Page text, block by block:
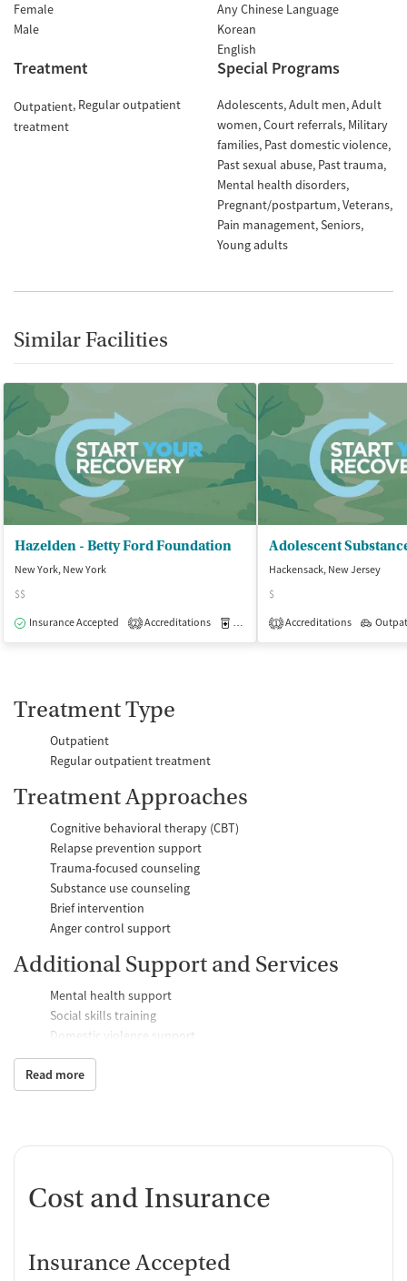
Female
Male
Any Chinese Language
Korean
English
Treatment
Outpatient Regular outpatient
treatment
Special Programs
Adolescents Adult men Adult
women Court referrals Military
families Past domestic violence
Past sexual abuse Past trauma
Mental health disorders
Pregnant/postpartum Veterans
Pain management Seniors
Young adults
Similar Facilities
Hazelden - Betty Ford Foundation
New York, New York
$$
Insurance Accepted
2 Accreditations Medication-Assisted Treatment
Hackensack, New Jersey
$
1 Accreditations
Treatment Type
Outpatient
Regular outpatient treatment
Treatment Approaches
Cognitive behavioral therapy (CBT)
Relapse prevention support
Trauma-focused counseling
Substance use counseling
Brief intervention
Anger control support
Additional Support and Services
Mental health support
Social skills training
Domestic violence support
Case management support
Recovery assistance services
Personal recovery coach
Group therapy
Tobacco and vaping cessation counseling
Read more
Cost and Insurance
Insurance Accepted